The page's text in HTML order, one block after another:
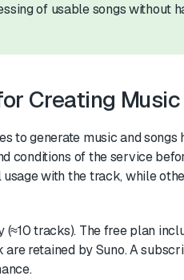
of usable songs without
Creating
to generate music and
conditions of the service
with the track, while
(≈10 tracks). The free plan
retained by Suno. A